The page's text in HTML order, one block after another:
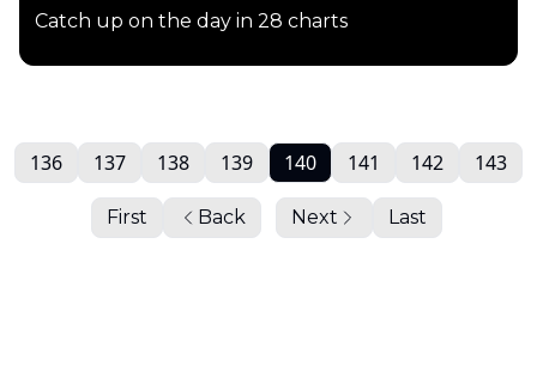
Catch up on the day in 28 charts
First Back
136 137 138 139 140 141 142 143
Next Last